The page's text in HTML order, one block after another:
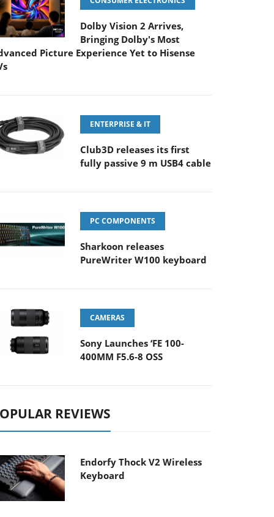
Dolby Vision 2 Arrives,
Bringing Dolby's Most
Picture Experience Yet to Hisense
ENTERPRISE & IT
Club3D releases its first
fully passive 9 m USB4 cable
PC COMPONENTS
Sharkoon releases
PureWriter W100 keyboard
CAMERAS
Sony Launches ‘FE 100-
400MM F5.6-8 OSS
REVIEWS
Endorfy Thock V2 Wireless
Keyboard